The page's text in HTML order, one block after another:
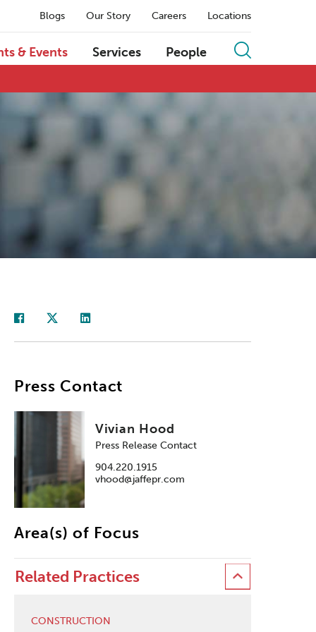
Blogs Our Story Careers Locations
& Events Services People
Press Contact
Vivian Hood
Press Release Contact
904.220.1915
vhood@jaffepr.com
Area(s) of Focus
Related Practices
CONSTRUCTION